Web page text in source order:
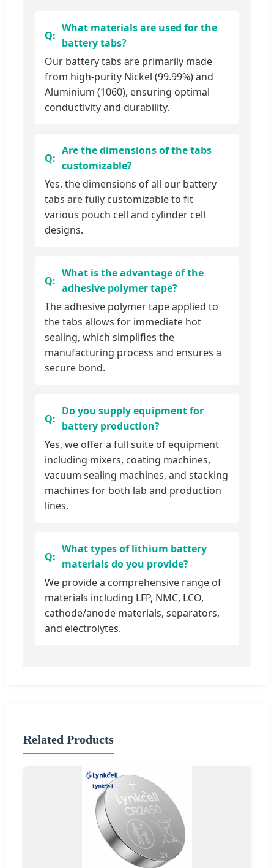
What materials are used for the
battery tabs?
Our battery tabs are primarily made
from high-purity Nickel (99.99%) and
Aluminium (1060), ensuring optimal
conductivity and durability.
Are the dimensions of the tabs
customizable?
Yes, the dimensions of all our battery
tabs are fully customizable to fit
various pouch cell and cylinder cell
designs.
What is the advantage of the
adhesive polymer tape?
The adhesive polymer tape applied to
the tabs allows for immediate hot
sealing, which simplifies the
manufacturing process and ensures a
secure bond.
Do you supply equipment for
battery production?
Yes, we offer a full suite of equipment
including mixers, coating machines,
vacuum sealing machines, and stacking
machines for both lab and production
lines.
What types of lithium battery
materials do you provide?
We provide a comprehensive range of
materials including LFP, NMC, LCO,
cathode/anode materials, separators,
and electrolytes.
Related Products